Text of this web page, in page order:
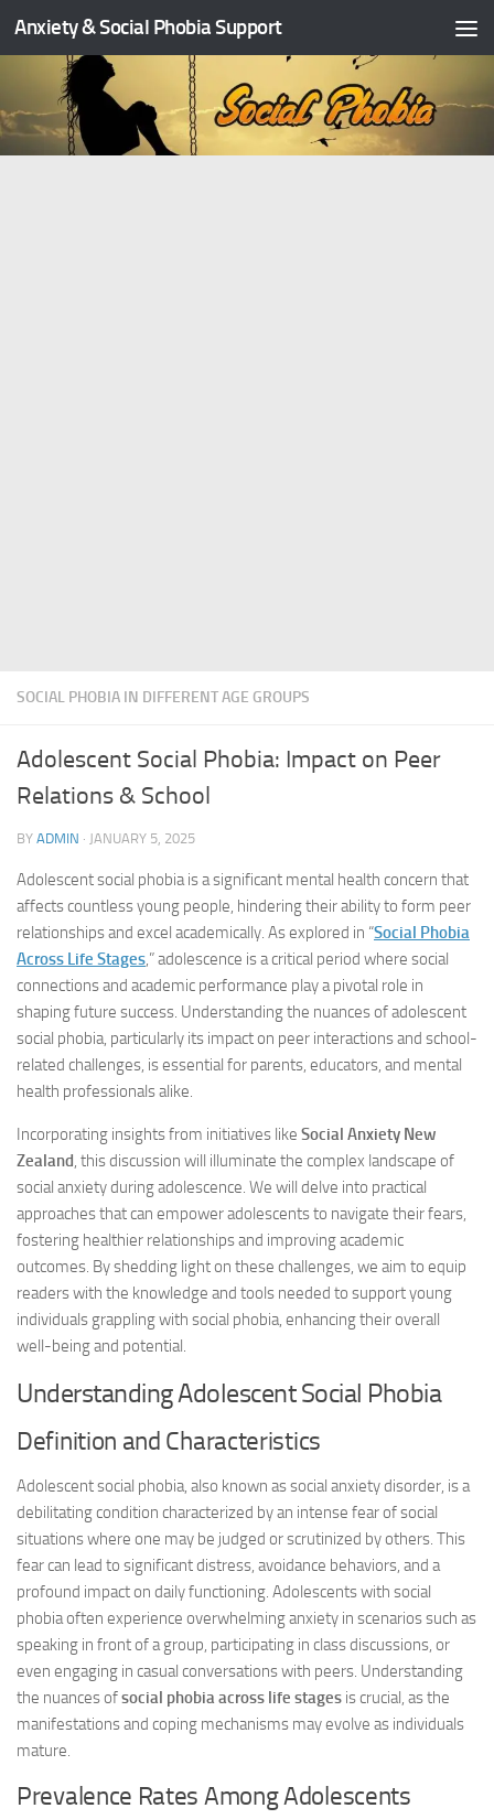
Skip to content
Anxiety & Social Phobia Support
SOCIAL PHOBIA IN DIFFERENT AGE GROUPS
Adolescent Social Phobia: Impact on Peer
Relations & School
BY ADMIN · JANUARY 5, 2025
Adolescent social phobia is a significant mental health concern that
affects countless young people, hindering their ability to form peer
relationships and excel academically. As explored in “Social Phobia
Across Life Stages,” adolescence is a critical period where social
connections and academic performance play a pivotal role in
shaping future success. Understanding the nuances of adolescent
social phobia, particularly its impact on peer interactions and school-
related challenges, is essential for parents, educators, and mental
health professionals alike.
Incorporating insights from initiatives like Social Anxiety New
Zealand, this discussion will illuminate the complex landscape of
social anxiety during adolescence. We will delve into practical
approaches that can empower adolescents to navigate their fears,
fostering healthier relationships and improving academic
outcomes. By shedding light on these challenges, we aim to equip
readers with the knowledge and tools needed to support young
individuals grappling with social phobia, enhancing their overall
well-being and potential.
Understanding Adolescent Social Phobia
Definition and Characteristics
Adolescent social phobia, also known as social anxiety disorder, is a
debilitating condition characterized by an intense fear of social
situations where one may be judged or scrutinized by others. This
fear can lead to significant distress, avoidance behaviors, and a
profound impact on daily functioning. Adolescents with social
phobia often experience overwhelming anxiety in scenarios such as
speaking in front of a group, participating in class discussions, or
even engaging in casual conversations with peers. Understanding
the nuances ofsocial phobia across life stages is crucial, as the
manifestations and coping mechanisms may evolve as individuals
mature.
Prevalence Rates Among Adolescents